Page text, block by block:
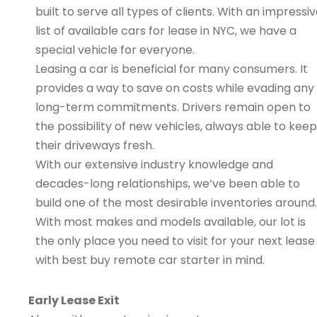
built to serve all types of clients. With an
list of available cars for lease in NYC, we have a
special vehicle for everyone.
Leasing a car is beneficial for many consumers. It
provides a way to save on costs while evading any
long-term commitments. Drivers remain open to
the possibility of new vehicles, always able to keep
their driveways fresh.
With our extensive industry knowledge and
decades-long relationships, we’ve been able to
build one of the most desirable inventories around.
With most makes and models available, our lot is
the only place you need to visit for your next lease
with best buy remote car starter in mind.
Early Lease Exit